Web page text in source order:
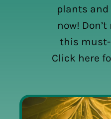
plants
now!
this must-
Click here